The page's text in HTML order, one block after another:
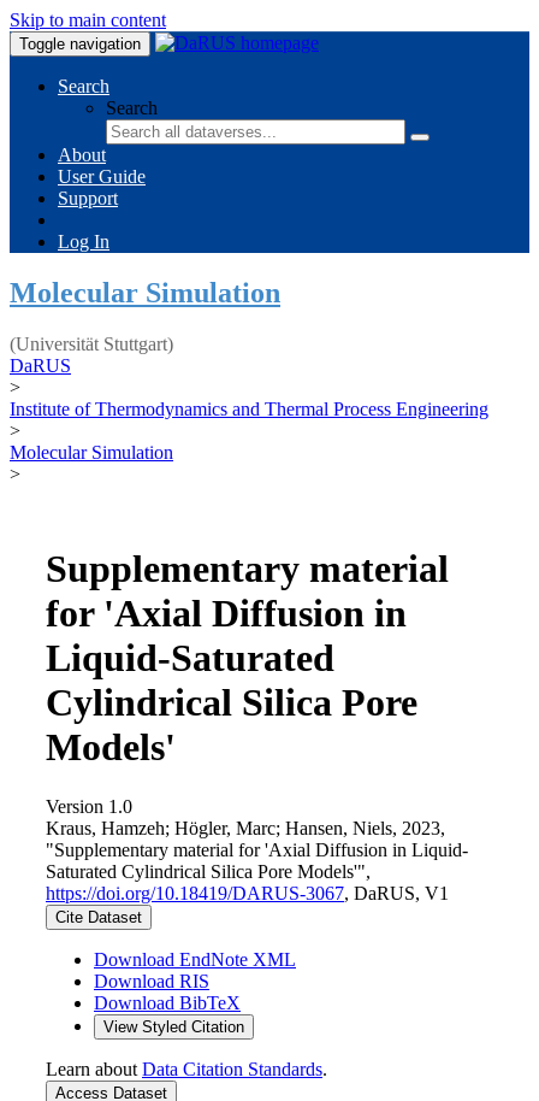
Skip to main content
Toggle navigation
Search
Search
About
User Guide
Support
Log In
Molecular Simulation
(Universität Stuttgart)
DaRUS
>
Institute of Thermodynamics and Thermal Process Engineering
>
Molecular Simulation
>
Supplementary material
for 'Axial Diffusion in
Liquid-Saturated
Cylindrical Silica Pore
Models'
Version 1.0
Kraus, Hamzeh; Högler, Marc; Hansen, Niels, 2023,
"Supplementary material for 'Axial Diffusion in Liquid-
Saturated Cylindrical Silica Pore Models'",
https://doi.org/10.18419/DARUS-3067, DaRUS, V1
Cite Dataset
Download EndNote XML
Download RIS
Download BibTeX
View Styled Citation
Learn about Data Citation Standards.
Access Dataset